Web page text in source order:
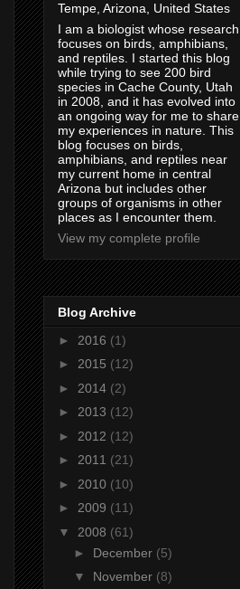
Tempe, Arizona, United States
I am a biologist whose research
focuses on birds, amphibians,
and reptiles. I started this blog
while trying to see 200 bird
species in Cache County, Utah
in 2008, and it has evolved into
an ongoing way for me to share
my experiences in nature. This
blog focuses on birds,
amphibians, and reptiles near
my current home in central
Arizona but includes other
groups of organisms in other
places as I encounter them.
View my complete profile
Blog Archive
► 2016 (1)
► 2015 (12)
► 2014 (2)
► 2013 (12)
► 2012 (12)
► 2011 (21)
► 2010 (10)
► 2009 (11)
▼ 2008 (61)
► December (5)
▼ November (8)